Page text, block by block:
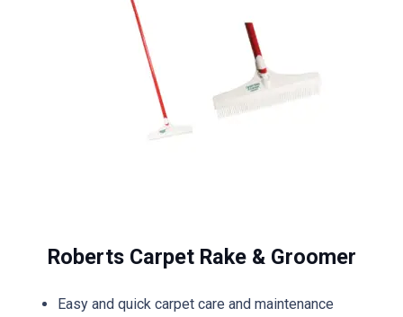
Roberts Carpet Rake & Groomer
Easy and quick carpet care and maintenance